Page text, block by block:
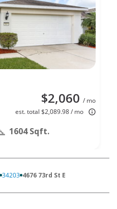
$2,060 / mo
est. total $2,089.98 / mo
1604 Sqft.
34203 4676 73rd St E